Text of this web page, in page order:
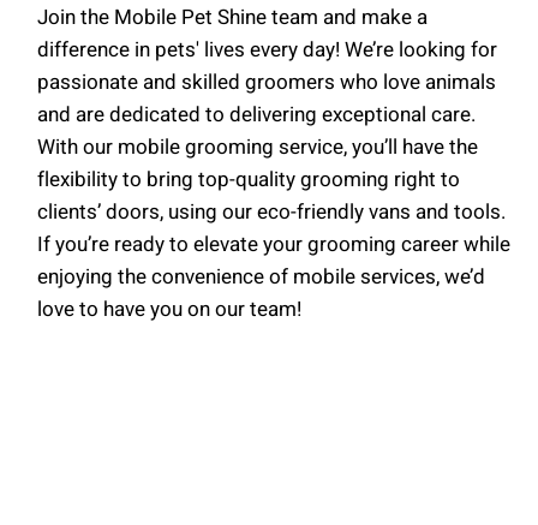
Join the Mobile Pet Shine team and make a
difference in pets' lives every day! We’re looking for
passionate and skilled groomers who love animals
and are dedicated to delivering exceptional care.
With our mobile grooming service, you’ll have the
flexibility to bring top-quality grooming right to
clients’ doors, using our eco-friendly vans and tools.
If you’re ready to elevate your grooming career while
enjoying the convenience of mobile services, we’d
love to have you on our team!